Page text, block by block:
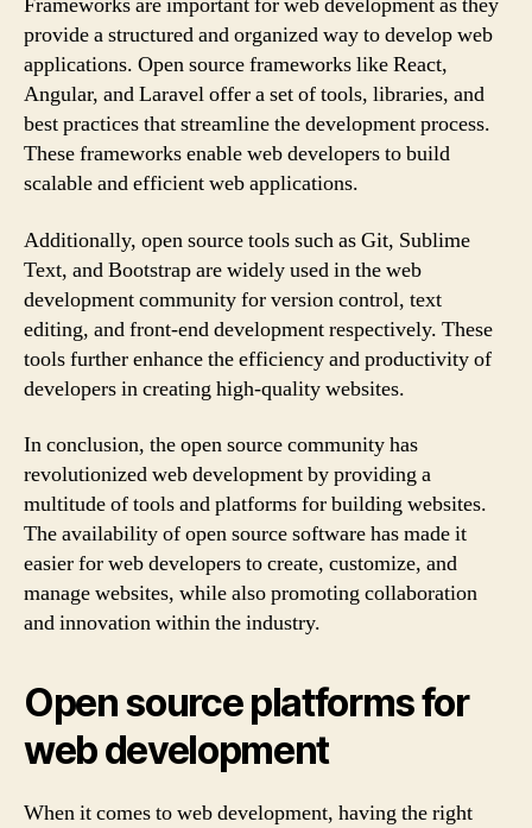
provide a structured and organized way to develop web
applications. Open source frameworks like React,
Angular, and Laravel offer a set of tools, libraries, and
best practices that streamline the development process.
These frameworks enable web developers to build
scalable and efficient web applications.
Additionally, open source tools such as Git, Sublime
Text, and Bootstrap are widely used in the web
development community for version control, text
editing, and front-end development respectively. These
tools further enhance the efficiency and productivity of
developers in creating high-quality websites.
In conclusion, the open source community has
revolutionized web development by providing a
multitude of tools and platforms for building websites.
The availability of open source software has made it
easier for web developers to create, customize, and
manage websites, while also promoting collaboration
and innovation within the industry.
Open source platforms for
web development
When it comes to web development, having the right